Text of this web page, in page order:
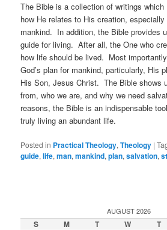
The Bible is a collection of writings which
how He relates to His creation,
mankind. In addition, the Bible provides
guide for living. After all, the One who
how life should be lived. Most
God’s plan for mankind, particularly, His
His Son, Jesus Christ. The Bible shows
from, who we are, and why we need
reasons, the Bible is an indispensable
truly living an abundant life.
Posted in Practical Theology,Theology |
guide,life,man,mankind,plan,salvation,
AUGUST 2026
S M T W T